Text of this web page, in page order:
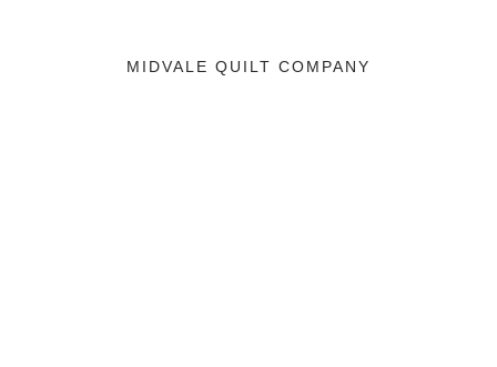
MIDVALE QUILT COMPANY